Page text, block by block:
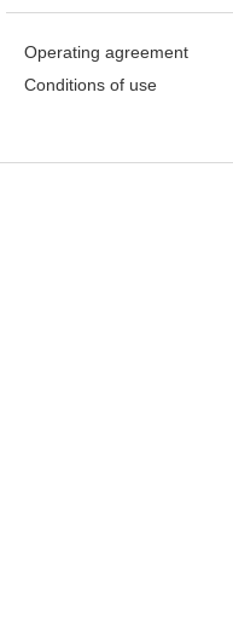
Operating agreement
Conditions of use